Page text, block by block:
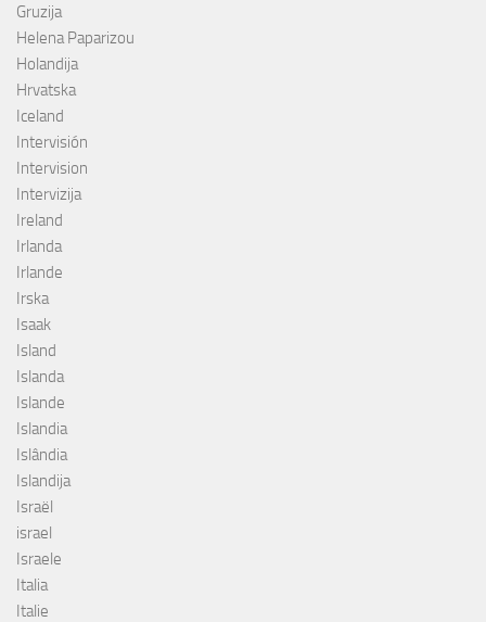
Gruzija
Helena Paparizou
Holandija
Hrvatska
Iceland
Intervisión
Intervision
Intervizija
Ireland
Irlanda
Irlande
Irska
Isaak
Island
Islanda
Islande
Islandia
Islândia
Islandija
Israël
israel
Israele
Italia
Italie